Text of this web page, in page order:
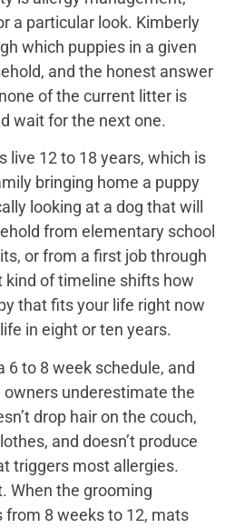
a particular look. Kimberly
which puppies in a given
and the honest answer
of the current litter is
wait for the next one.
live 12 to 18 years, which is
bringing home a puppy
looking at a dog that will
from elementary school
or from a first job through
kind of timeline shifts how
that fits your life right now
in eight or ten years.
6 to 8 week schedule, and
underestimate the
drop hair on the couch,
and doesn’t produce
triggers most allergies.
When the grooming
8 weeks to 12, mats